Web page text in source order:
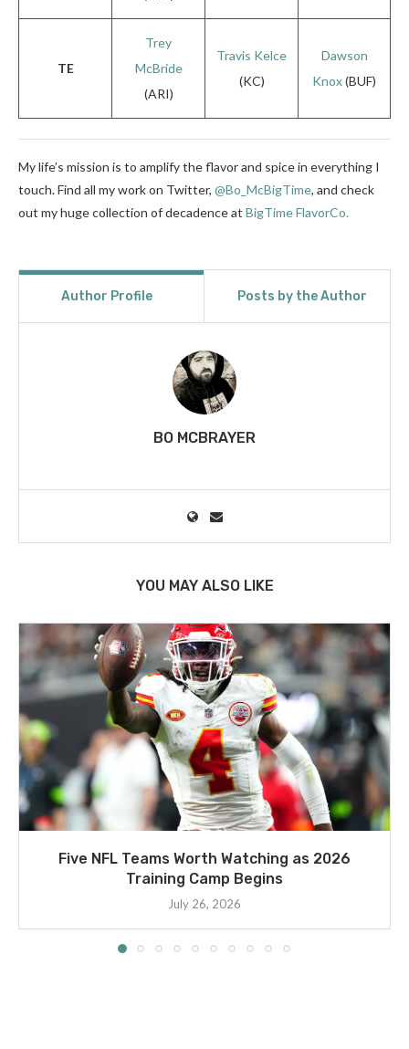
TE
Trey
McBride
(ARI)
Travis Kelce
(KC)
Dawson
Knox(BUF)
My life’s mission is to amplify the flavor and spice in everything I
touch. Find all my work on Twitter, @Bo_McBigTime, and check
out my huge collection of decadence at BigTime FlavorCo.
Author Profile Posts by the Author
BO MCBRAYER
YOU MAY ALSO LIKE
Five NFL Teams Worth Watching as 2026
Training Camp Begins
July 26, 2026